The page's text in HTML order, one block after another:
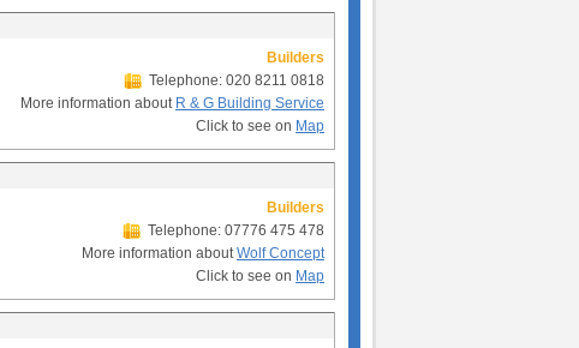
Builders
Telephone: 020 8211 0818
More information about R & G Building Service
Click to see on Map
Builders
Telephone: 07776 475 478
More information aboutWolf Concept
Click to see on Map